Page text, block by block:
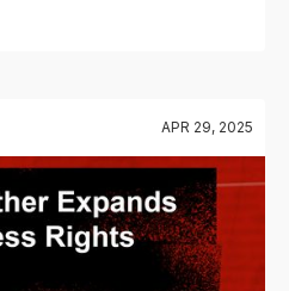
APR 29, 2025